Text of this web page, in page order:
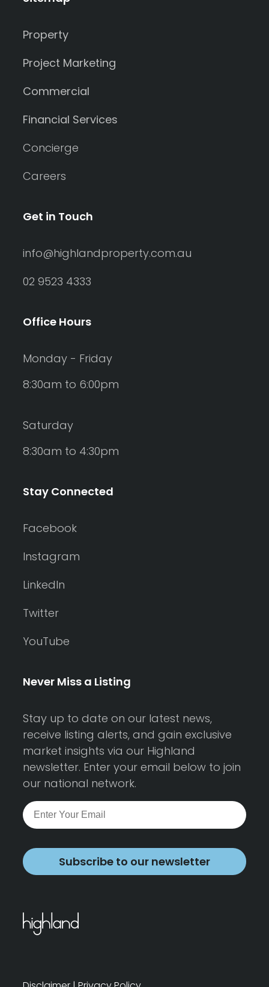
Property
Project Marketing
Commercial
Financial Services
Concierge
Careers
Get in Touch
info@highlandproperty.com.au
02 9523 4333
Office Hours
Monday - Friday
8:30am to 6:00pm
Saturday
8:30am to 4:30pm
Stay Connected
Facebook
Instagram
LinkedIn
Twitter
YouTube
Never Miss a Listing
Stay up to date on our latest news,
receive listing alerts, and gain exclusive
market insights via our Highland
newsletter. Enter your email below to join
our national network.
Subscribe to our newsletter